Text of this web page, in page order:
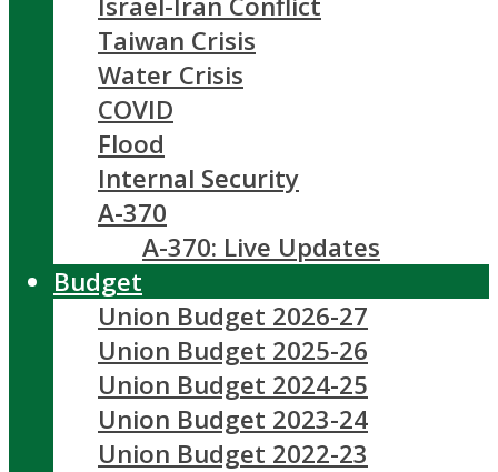
Taiwan Crisis
Water Crisis
COVID
Flood
Internal Security
A-370
A-370: Live Updates
Budget
Union Budget 2026-27
Union Budget 2025-26
Union Budget 2024-25
Union Budget 2023-24
Union Budget 2022-23